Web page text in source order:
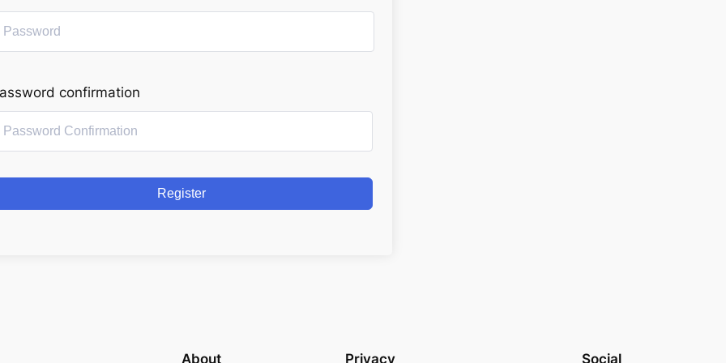
confirmation
Register
About Privacy Social